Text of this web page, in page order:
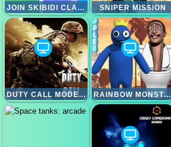
JOIN SKIBIDI CLASH 3D SNIPER MISSION
DUTY CALL MODERN WARFATE 2 RAINBOW MONSTER VS SKIBIDI TOILET